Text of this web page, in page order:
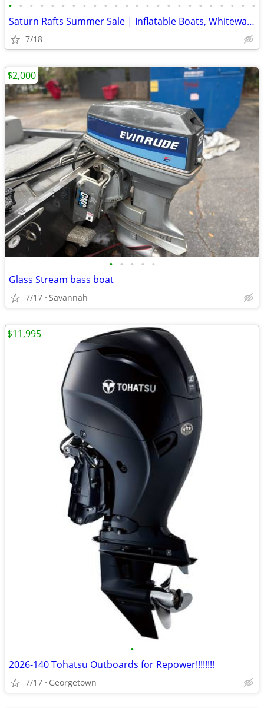
• • • • • • • • • • • • • • • • • • • • • • • •
Saturn Rafts Summer Sale | Inflatable Boats, Whitewater Rafts, Kayaks
7/18
• • • • •
Glass Stream bass boat
7/17 Savannah
$2,000
•
2026-140 Tohatsu Outboards for Repower!!!!!!!!
7/17 Georgetown
$11,995